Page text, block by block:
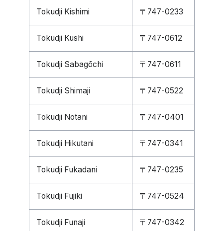
Tokudji Kishimi 〒747-0233
Tokudji Kushi 〒747-0612
Tokudji Sabagōchi 〒747-0611
Tokudji Shimaji 〒747-0522
Tokudji Notani 〒747-0401
Tokudji Hikutani 〒747-0341
Tokudji Fukadani 〒747-0235
Tokudji Fujiki 〒747-0524
Tokudji Funaji 〒747-0342